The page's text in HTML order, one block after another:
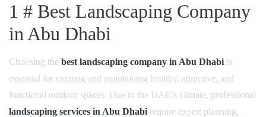
B
t
L
a
n
1 # Best Landscaping Company
in Abu Dhabi
Choosing the best landscaping company in Abu Dhabi is
essential for creating and maintaining healthy, attractive, and
functional outdoor spaces. Due to the UAE’s climate, professional
landscaping services in Abu Dhabi require expert planning,